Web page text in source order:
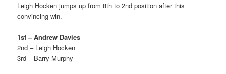
Leigh Hocken jumps up from 8th to 2nd position after this
convincing win.
1st – Andrew Davies
2nd – Leigh Hocken
3rd – Barry Murphy